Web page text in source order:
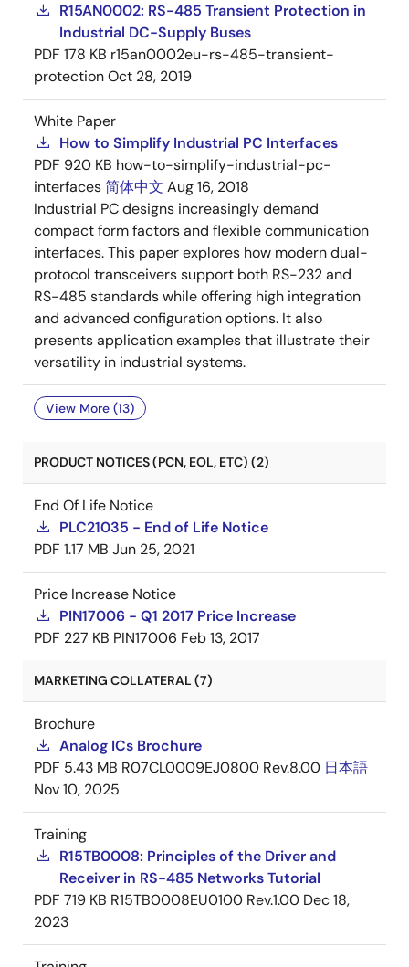
R15AN0002: RS-485 Transient Protection in
Industrial DC-Supply Buses
PDF 178 KB r15an0002eu-rs-485-transient-
protectionOct 28, 2019
White Paper
How to Simplify Industrial PC Interfaces
PDF 920 KB how-to-simplify-industrial-pc-
interfaces简体中文 Aug 16, 2018
Industrial PC designs increasingly demand
compact form factors and flexible communication
interfaces. This paper explores how modern dual-
protocol transceivers support both RS-232 and
RS-485 standards while offering high integration
and advanced configuration options. It also
presents application examples that illustrate their
versatility in industrial systems.
View More (13)
PRODUCT NOTICES (PCN, EOL, ETC) (2)
End Of Life Notice
PLC21035 - End of Life Notice
PDF 1.17 MB Jun 25, 2021
Price Increase Notice
PIN17006 - Q1 2017 Price Increase
PDF 227 KB PIN17006 Feb 13, 2017
MARKETING COLLATERAL (7)
Brochure
Analog ICs Brochure
PDF 5.43 MB R07CL0009EJ0800 Rev.8.00 日本語
Nov 10, 2025
Training
R15TB0008: Principles of the Driver and
Receiver in RS-485 Networks Tutorial
PDF 719 KB R15TB0008EU0100 Rev.1.00 Dec 18,
2023